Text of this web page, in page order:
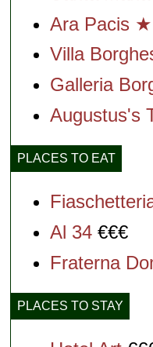
Ara Pacis ★
Villa
Galleria
Augustus's
PLACES TO EAT
Al 34 €€€
Fraterna
PLACES TO STAY